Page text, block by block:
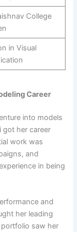
College
in Visual
Career
into models
got her career
work was
and
in being
and
her leading
saw her